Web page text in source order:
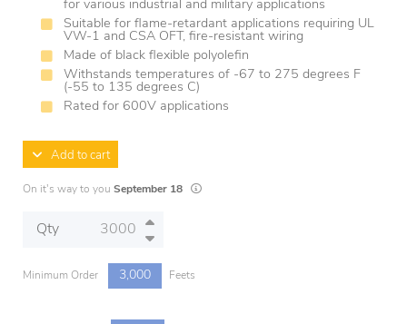
for various industrial and military applications
Suitable for flame-retardant applications requiring UL
VW-1 and CSA OFT, fire-resistant wiring
Made of black flexible polyolefin
Withstands temperatures of -67 to 275 degrees F
(-55 to 135 degrees C)
Rated for 600V applications
Add to cart
On it's way to you September 18 Lead times are estimates and may vary
Qty
Minimum Order 3,000 Feets